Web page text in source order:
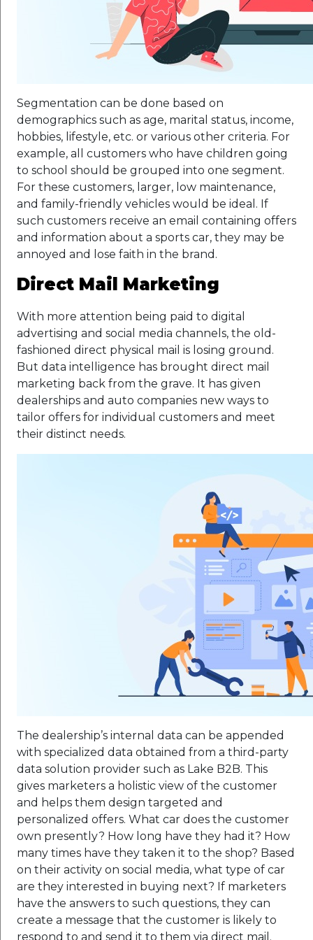
Segmentation can be done based on
demographics such as age, marital status, income,
hobbies, lifestyle, etc. or various other criteria. For
example, all customers who have children going
to school should be grouped into one segment.
For these customers, larger, low maintenance,
and family-friendly vehicles would be ideal. If
such customers receive an email containing offers
and information about a sports car, they may be
annoyed and lose faith in the brand.
Direct Mail Marketing
With more attention being paid to digital
advertising and social media channels, the old-
fashioned direct physical mail is losing ground.
But data intelligence has brought direct mail
marketing back from the grave. It has given
dealerships and auto companies new ways to
tailor offers for individual customers and meet
their distinct needs.
The dealership’s internal data can be appended
with specialized data obtained from a third-party
data solution provider such as Lake B2B. This
gives marketers a holistic view of the customer
and helps them design targeted and
personalized offers. What car does the customer
own presently? How long have they had it? How
many times have they taken it to the shop? Based
on their activity on social media, what type of car
are they interested in buying next? If marketers
have the answers to such questions, they can
create a message that the customer is likely to
respond to and send it to them via direct mail.